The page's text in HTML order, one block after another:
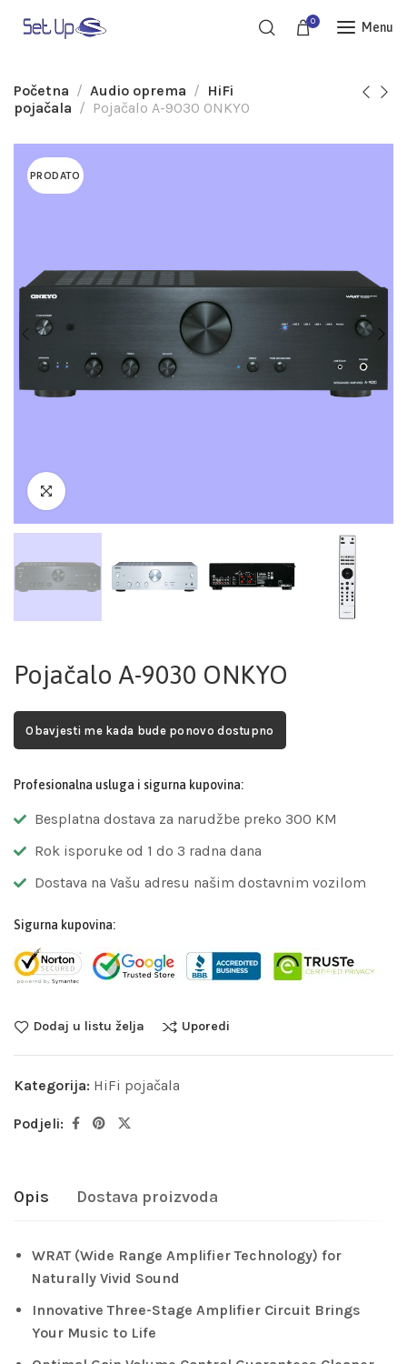
0 Menu
Početna Audio oprema
HiFi
pojačala
Pojačalo A-9030 ONKYO
PRODATO
Pojačalo A-9030 ONKYO
Obavjesti me kada bude ponovo dostupno
Profesionalna usluga i sigurna kupovina:
Besplatna dostava za narudžbe preko 300 KM
Rok isporuke od 1 do 3 radna dana
Dostava na Vašu adresu našim dostavnim vozilom
Sigurna kupovina:
Dodaj u listu želja Uporedi
Kategorija: HiFi pojačala
Podjeli:
Opis Dostava proizvoda
WRAT (Wide Range Amplifier Technology) for
Naturally Vivid Sound
Innovative Three-Stage Amplifier Circuit Brings
Your Music to Life